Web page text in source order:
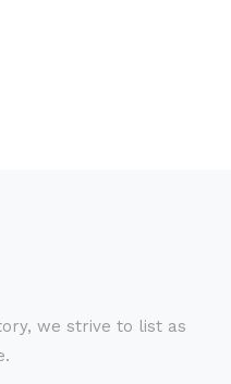
we strive to list as